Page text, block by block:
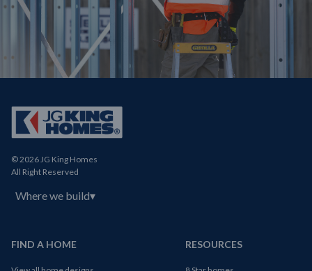
© 2026 JG King Homes
All Right Reserved
Where we build▾
FIND A HOME RESOURCES